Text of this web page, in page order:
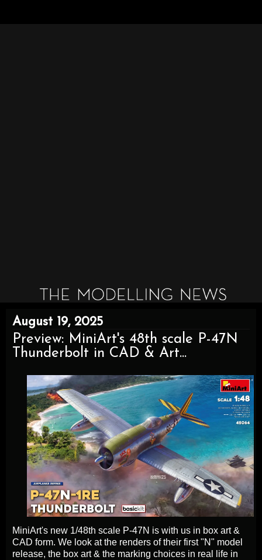
August 19, 2025
Preview: MiniArt's 48th scale P-47N
Thunderbolt in CAD & Art...
MiniArt's new 1/48th scale P-47N is with us in box art &
CAD form. We look at the renders of their first "N" model
release, the box art & the marking choices in real life in